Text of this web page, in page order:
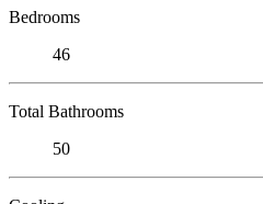
Bedrooms
46
Total Bathrooms
50